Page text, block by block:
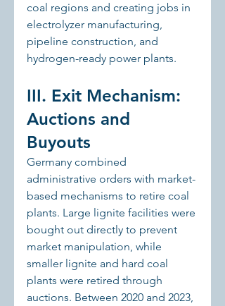
coal regions and creating jobs in
electrolyzer manufacturing,
pipeline construction, and
hydrogen-ready power plants.
III. Exit Mechanism:
Auctions and
Buyouts
Germany combined
administrative orders with market-
based mechanisms to retire coal
plants. Large lignite facilities were
bought out directly to prevent
market manipulation, while
smaller lignite and hard coal
plants were retired through
auctions. Between 2020 and 2023,